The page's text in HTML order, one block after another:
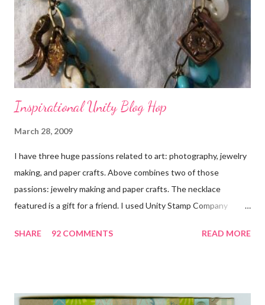
Inspirational Unity Blog Hop
March 28, 2009
I have three huge passions related to art: photography, jewelry
making, and paper crafts. Above combines two of those
passions: jewelry making and paper crafts. The necklace
featured is a gift for a friend. I used Unity Stamp Company
closely, you'll even see that I used the Hawaiian Border and the
SHARE 92 COMMENTS READ MORE